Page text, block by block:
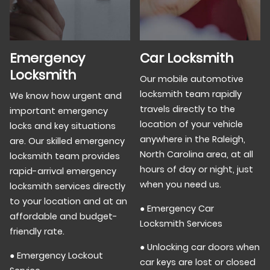
Emergency
Locksmith
We know how urgent and
important emergency
locks and key situations
are. Our skilled emergency
locksmith team provides
rapid-arrival emergency
locksmith services directly
to your location and at an
affordable and budget-
friendly rate.
● Emergency Lockout
Car Locksmith
Our mobile automotive
locksmith team rapidly
travels directly to the
location of your vehicle
anywhere in the Raleigh,
North Carolina area, at all
hours of day or night, just
when you need us.
● Emergency Car
Locksmith Services
● Unlocking car doors when
car keys are lost or closed